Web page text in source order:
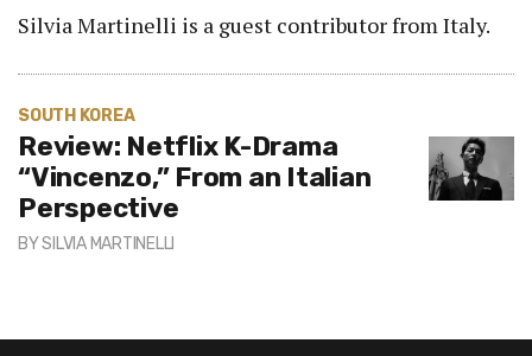
Silvia Martinelli is a guest contributor from Italy.
SOUTH KOREA
Review: Netflix K-Drama
“Vincenzo,” From an Italian
Perspective
BYSILVIA MARTINELLI